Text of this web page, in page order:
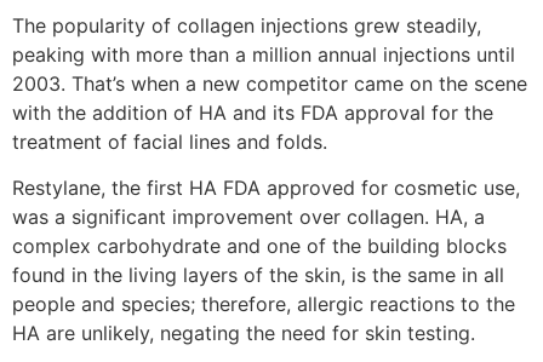
The popularity of collagen injections grew steadily,
peaking with more than a million annual injections until
2003. That’s when a new competitor came on the scene
with the addition of HA and its FDA approval for the
treatment of facial lines and folds.
Restylane, the first HA FDA approved for cosmetic use,
was a significant improvement over collagen. HA, a
complex carbohydrate and one of the building blocks
found in the living layers of the skin, is the same in all
people and species; therefore, allergic reactions to the
HA are unlikely, negating the need for skin testing.